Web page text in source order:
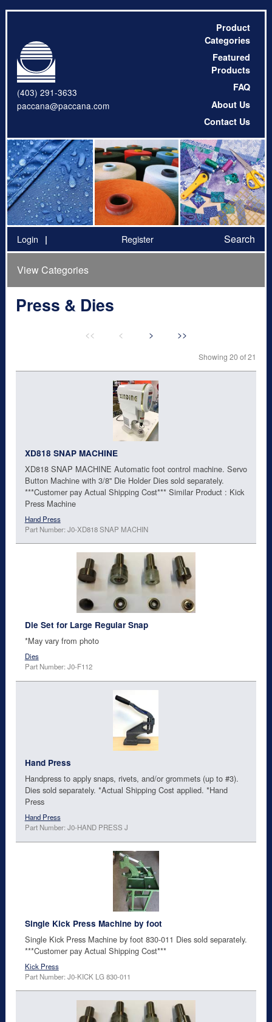
(403) 291-3633
paccana@paccana.com
Product
Categories
Featured
Products
FAQ
About Us
Contact Us
Login Register Search
View Categories
Press & Dies
<< < > >>
Showing 20 of 21
XD818 SNAP MACHINE
XD818 SNAP MACHINE Automatic foot control machine. Servo
Button Machine with 3/8'' Die Holder Dies sold separately.
***Customer pay Actual Shipping Cost*** Similar Product : Kick
Press Machine
Hand Press
Part Number: J0-XD818 SNAP MACHIN
Die Set for Large Regular Snap
*May vary from photo
Dies
Part Number: J0-F112
Hand Press
Handpress to apply snaps, rivets, and/or grommets (up to #3).
Dies sold separately. *Actual Shipping Cost applied. *Hand
Press
Hand Press
Part Number: J0-HAND PRESS J
Single Kick Press Machine by foot
Single Kick Press Machine by foot 830-011 Dies sold separately.
***Customer pay Actual Shipping Cost***
Kick Press
Part Number: J0-KICK LG 830-011